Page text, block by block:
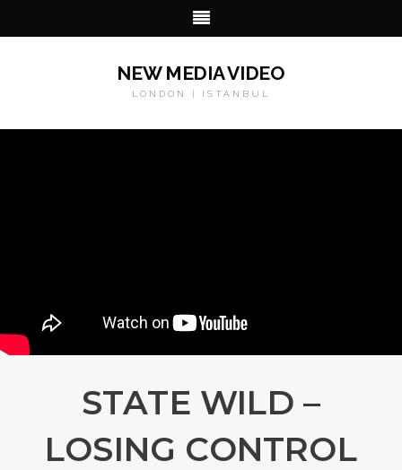
NEW MEDIA VIDEO
LONDON | ISTANBUL
STATE WILD –
LOSING CONTROL